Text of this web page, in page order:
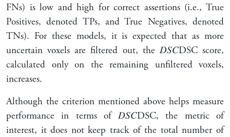
FNs) is low and high for correct assertions (i.e., True
Positives, denoted TPs, and True Negatives, denoted
TNs). For these models, it is expected that as more
uncertain voxels are filtered out, the 𝐷𝑆𝐶DSCscore,
calculated only on the remaining unfiltered voxels,
increases.
Although the criterion mentioned above helps measure
performance in terms of𝐷𝑆𝐶DSC, the metric of
interest, it does not keep track of the total number of